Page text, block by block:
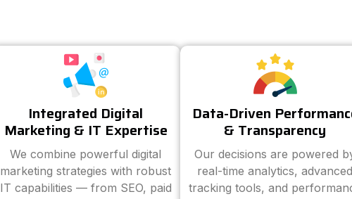
Integrated Digital
Marketing & IT Expertise
We combine powerful digital
marketing strategies with robust
IT capabilities — from SEO, paid
Data-Driven
& Transparency
Our decisions are powered
real-time analytics, advanced
tracking tools, and